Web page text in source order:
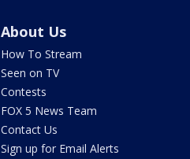
About Us
How To Stream
Seen on TV
Contests
FOX 5 News Team
Contact Us
Sign up for Email Alerts